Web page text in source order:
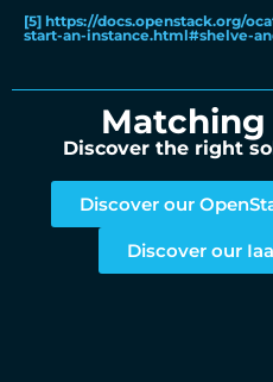
[5] https://docs.openstack.org/
start-an-instance.html#shelve-
Discover the right
Discover our
Discover our